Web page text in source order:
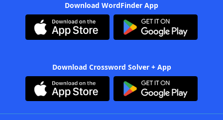
Download WordFinder App
Download Crossword Solver + App